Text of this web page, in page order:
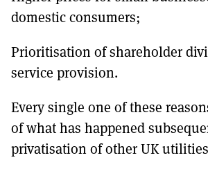
domestic consumers;
Prioritisation of shareholder
service provision.
Every single one of these
of what has happened
privatisation of other UK